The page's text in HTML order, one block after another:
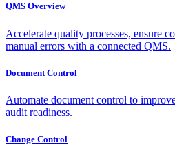
QMS Overview
Accelerate quality processes, ensure
manual errors with a connected QMS.
Document Control
Automate document control to
audit readiness.
Change Control